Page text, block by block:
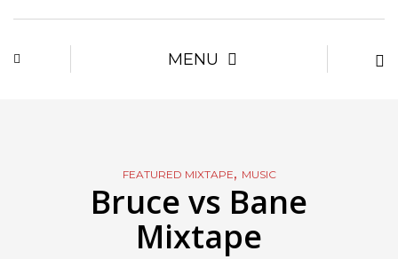
MENU
FEATURED MIXTAPE, MUSIC
Bruce vs Bane
Mixtape